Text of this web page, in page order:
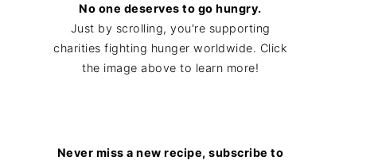
No one deserves to go hungry.
Just by scrolling, you're supporting
charities fighting hunger worldwide. Click
the image above to learn more!
Never miss a new recipe, subscribe to